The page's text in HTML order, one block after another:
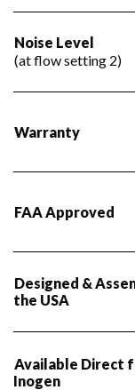
Noise Level
(at flow setting 2)
Warranty
FAA Approved
Designed &
the USA
Available Direct
Inogen